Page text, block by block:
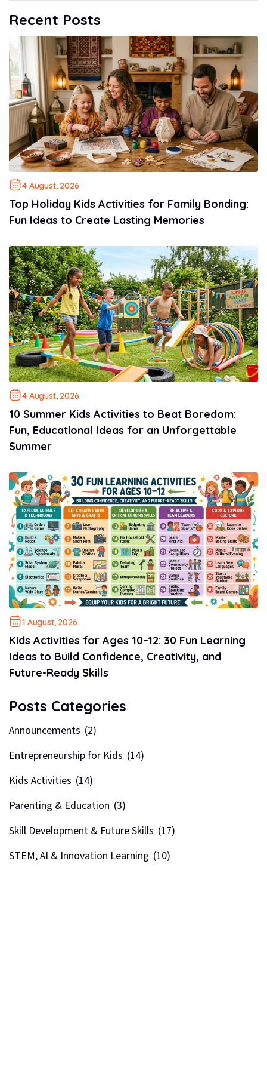
Recent Posts
4 August, 2026
Top Holiday Kids Activities for Family Bonding:
Fun Ideas to Create Lasting Memories
4 August, 2026
10 Summer Kids Activities to Beat Boredom:
Fun, Educational Ideas for an Unforgettable
Summer
1 August, 2026
Kids Activities for Ages 10–12: 30 Fun Learning
Ideas to Build Confidence, Creativity, and
Future-Ready Skills
Posts Categories
Announcements (2)
Entrepreneurship for Kids (14)
Kids Activities (14)
Parenting & Education (3)
Skill Development & Future Skills (17)
STEM, AI & Innovation Learning (10)